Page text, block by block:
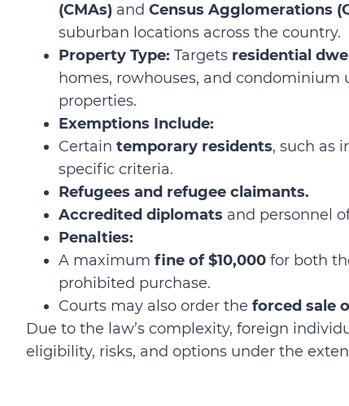
(CMAs) and Census Agglomerations
suburban locations across the country.
Property Type: Targets residential
homes, rowhouses, and condominium
properties.
Exemptions Include:
Certain temporary residents, such as
specific criteria.
Refugees and refugee claimants.
Accredited diplomats and personnel
Penalties:
A maximum fine of $10,000 for both
prohibited purchase.
Courts may also order the forced sale
Due to the law’s complexity, foreign
eligibility, risks, and options under the